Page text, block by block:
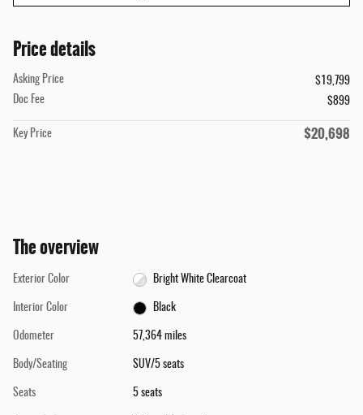
Price details
Asking Price
$19,799
Doc Fee
$899
Key Price $20,698
The overview
Exterior Color Bright White Clearcoat
Interior Color Black
Odometer 57,364 miles
Body/Seating SUV/5 seats
Seats 5 seats